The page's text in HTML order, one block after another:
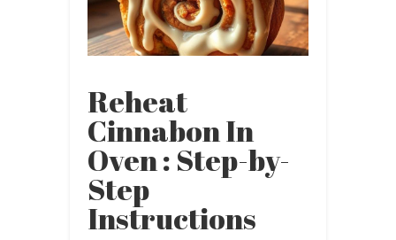
Reheat
Cinnabon In
Oven : Step-by-
Step
Instructions